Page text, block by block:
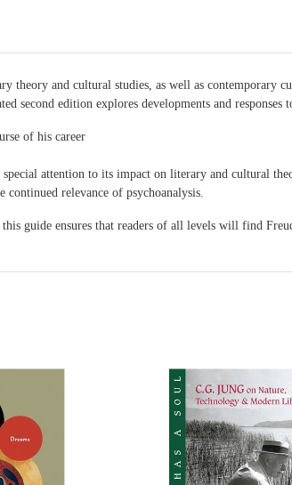
theory and cultural studies, as well as contemporary
second edition explores developments and responses
of his career
attention to its impact on literary and cultural
continued relevance of psychoanalysis.
guide ensures that readers of all levels will find